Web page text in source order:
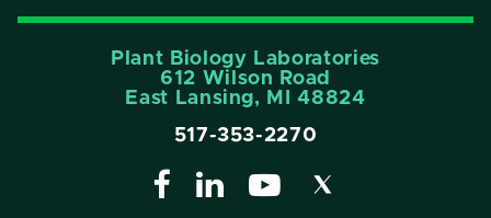
Plant Biology Laboratories
612 Wilson Road
East Lansing, MI 48824
517-353-2270